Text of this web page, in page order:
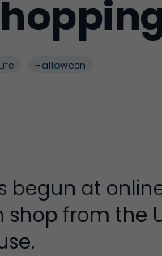
Halloween
begun at
shop from the